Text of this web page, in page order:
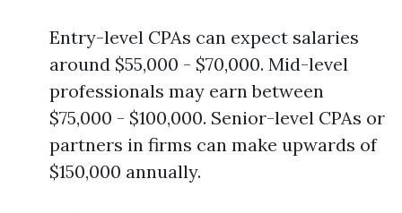
Entry-level CPAs can expect salaries
around $55,000 - $70,000. Mid-level
professionals may earn between
$75,000 - $100,000. Senior-level CPAs or
partners in firms can make upwards of
$150,000 annually.